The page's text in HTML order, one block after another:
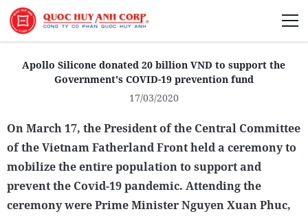
About Us
Sustainability
Media
Apollo Silicone donated 20 billion VND to support the
Government's COVID-19 prevention fund
17/03/2020
On March 17, the President of the Central Committee
of the Vietnam Fatherland Front held a ceremony to
mobilize the entire population to support and
prevent the Covid-19 pandemic. Attending the
ceremony were Prime Minister Nguyen Xuan Phuc,